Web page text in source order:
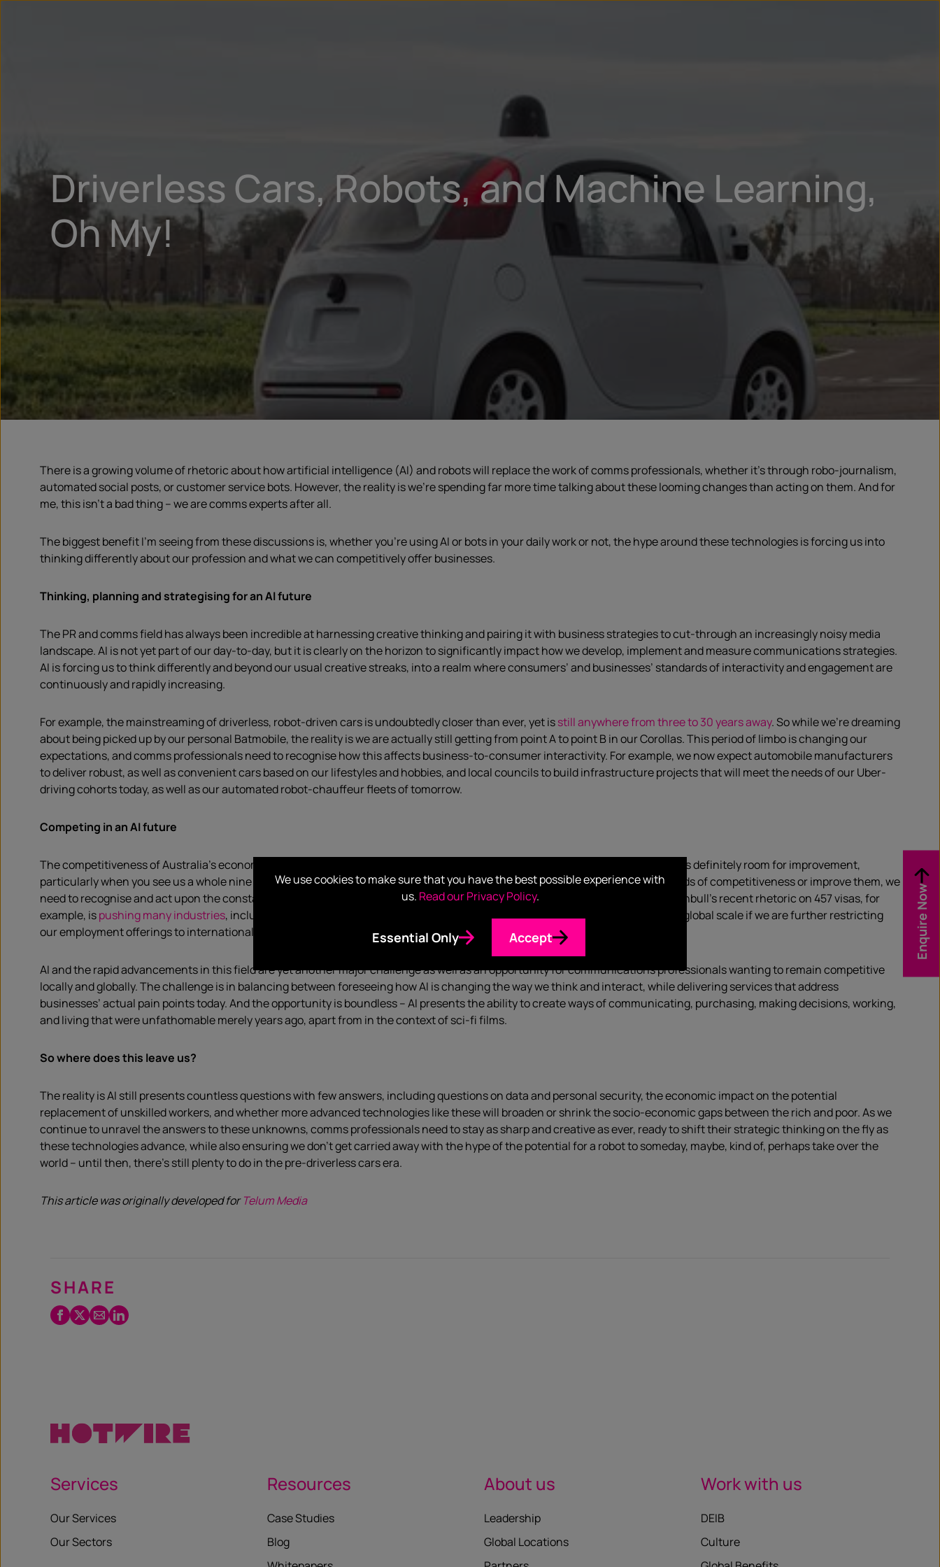
Driverless Cars, Robots, and Machine Learning,
Oh My!
There is a growing volume of rhetoric about how artificial intelligence (AI) and robots will replace the work of comms professionals, whether it’s through robo-journalism,
automated social posts, or customer service bots. However, the reality is we’re spending far more time talking about these looming changes than acting on them. And for
me, this isn’t a bad thing – we are comms experts after all.
The biggest benefit I’m seeing from these discussions is, whether you’re using AI or bots in your daily work or not, the hype around these technologies is forcing us into
thinking differently about our profession and what we can competitively offer businesses.
Thinking, planning and strategising for an AI future
The PR and comms field has always been incredible at harnessing creative thinking and pairing it with business strategies to cut-through an increasingly noisy media
landscape. AI is not yet part of our day-to-day, but it is clearly on the horizon to significantly impact how we develop, implement and measure communications strategies.
AI is forcing us to think differently and beyond our usual creative streaks, into a realm where consumers’ and businesses’ standards of interactivity and engagement are
continuously and rapidly increasing.
For example, the mainstreaming of driverless, robot-driven cars is undoubtedly closer than ever, yet isstill anywhere from three to 30 years away. So while we’re dreaming
about being picked up by our personal Batmobile, the reality is we are actually still getting from point A to point B in our Corollas. This period of limbo is changing our
expectations, and comms professionals need to recognise how this affects business-to-consumer interactivity. For example, we now expect automobile manufacturers
to deliver robust, as well as convenient cars based on our lifestyles and hobbies, and local councils to build infrastructure projects that will meet the needs of our Uber-
driving cohorts today, as well as our automated robot-chauffeur fleets of tomorrow.
Competing in an AI future
The competitiveness of Australia’s economy is
. However, there is definitely room for improvement,
particularly when you see us a whole nine ranks behind our neighbour, New Zealand. Whether we want to maintain our standards of competitiveness or improve them, we
need to recognise and act upon the constantly changing economic shifts in our region and at a global scale. Prime Minister Turnbull’s recent rhetoric on 457 visas, for
example, ispushing many industries, including the comms and media sectors, to question how we can remain competitive at a global scale if we are further restricting
our employment offerings to international talent.
AI and the rapid advancements in this field are yet another major challenge as well as an opportunity for communications professionals wanting to remain competitive
locally and globally. The challenge is in balancing between foreseeing how AI is changing the way we think and interact, while delivering services that address
businesses’ actual pain points today. And the opportunity is boundless – AI presents the ability to create ways of communicating, purchasing, making decisions, working,
and living that were unfathomable merely years ago, apart from in the context of sci-fi films.
So where does this leave us?
The reality is AI still presents countless questions with few answers, including questions on data and personal security, the economic impact on the potential
replacement of unskilled workers, and whether more advanced technologies like these will broaden or shrink the socio-economic gaps between the rich and poor. As we
continue to unravel the answers to these unknowns, comms professionals need to stay as sharp and creative as ever, ready to shift their strategic thinking on the fly as
these technologies advance, while also ensuring we don’t get carried away with the hype of the potential for a robot to someday, maybe, kind of, perhaps take over the
world – until then, there’s still plenty to do in the pre-driverless cars era.
This article was originally developed forTelum Media
SHARE
Facebook
Twitter
EmailLinkedIn
Enquire Now
Services
Our Services
Our Sectors
Resources
Case Studies
Blog
About us
Leadership
Global Locations
Work with us
DEIB
Culture
We use cookies to make sure that you have the best possible experience with
us. Read our Privacy Policy.
Essential Only Accept